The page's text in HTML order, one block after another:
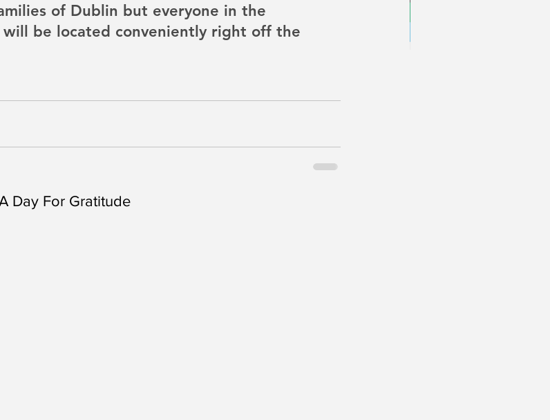
Day For Gratitude
of Dublin but everyone in the
be located conveniently right off the